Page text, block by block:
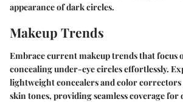
appearance of dark circles.
Makeup Trends
Embrace current makeup trends that focus
concealing under-eye circles effortlessly.
lightweight concealers and color
skin tones, providing seamless coverage for